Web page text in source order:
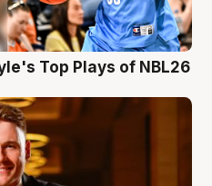
Top Plays of NBL26